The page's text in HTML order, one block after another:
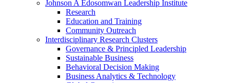
Johnson A Edosomwan Leadership Institute
Research
Education and Training
Community Outreach
Interdisciplinary Research Clusters
Governance & Principled Leadership
Sustainable Business
Behavioral Decision Making
Business Analytics & Technology